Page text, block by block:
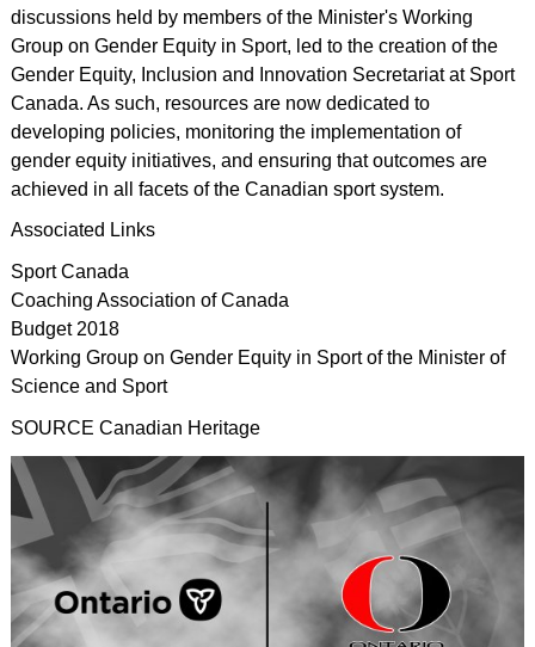
discussions held by members of the Minister's Working
Group on Gender Equity in Sport, led to the creation of the
Gender Equity, Inclusion and Innovation Secretariat at Sport
Canada. As such, resources are now dedicated to
developing policies, monitoring the implementation of
gender equity initiatives, and ensuring that outcomes are
achieved in all facets of the Canadian sport system.
Associated Links
Sport Canada
Coaching Association of Canada
Budget 2018
Working Group on Gender Equity in Sport of the Minister of
Science and Sport
SOURCE Canadian Heritage